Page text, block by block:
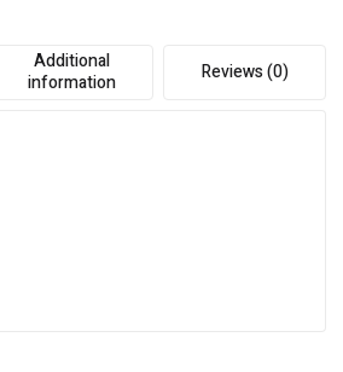
Additional
information
Reviews (0)